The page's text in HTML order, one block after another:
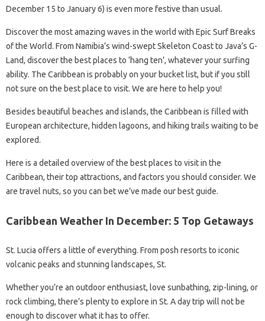
December 15 to January 6) is even more festive than usual.
Discover the most amazing waves in the world with Epic Surf Breaks
of the World. From Namibia’s wind-swept Skeleton Coast to Java’s G-
Land, discover the best places to ‘hang ten’, whatever your surfing
ability. The Caribbean is probably on your bucket list, but if you still
not sure on the best place to visit. We are here to help you!
Besides beautiful beaches and islands, the Caribbean is filled with
European architecture, hidden lagoons, and hiking trails waiting to be
explored.
Here is a detailed overview of the best places to visit in the
Caribbean, their top attractions, and factors you should consider. We
are travel nuts, so you can bet we’ve made our best guide.
Caribbean Weather In December: 5 Top Getaways
St. Lucia offers a little of everything. From posh resorts to iconic
volcanic peaks and stunning landscapes, St.
Whether you’re an outdoor enthusiast, love sunbathing, zip-lining, or
rock climbing, there’s plenty to explore in St. A day trip will not be
enough to discover what it has to offer.